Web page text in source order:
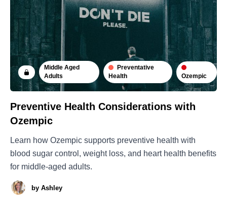
Middle Aged
Adults
Preventative
Health
Ozempic
Preventive Health Considerations with
Ozempic
Learn how Ozempic supports preventive health with
blood sugar control, weight loss, and heart health benefits
for middle-aged adults.
by Ashley